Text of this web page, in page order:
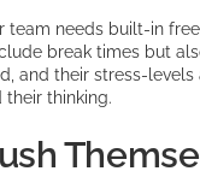
team needs built-in
break times but
and their stress-levels
thinking.